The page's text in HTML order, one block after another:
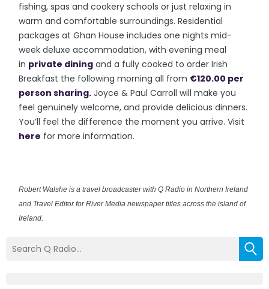
fishing, spas and cookery schools or just relaxing in
warm and comfortable surroundings. Residential
packages at Ghan House includes one nights mid-
week deluxe accommodation, with evening meal
in private dining and a fully cooked to order Irish
Breakfast the following morning all from €120.00 per
person sharing. Joyce & Paul Carroll will make you
feel genuinely welcome, and provide delicious dinners.
You’ll feel the difference the moment you arrive. Visit
here for more information.
Robert Walshe is a travel broadcaster with Q Radio in Northern Ireland
and Travel Editor for River Media newspaper titles across the island of
Ireland.